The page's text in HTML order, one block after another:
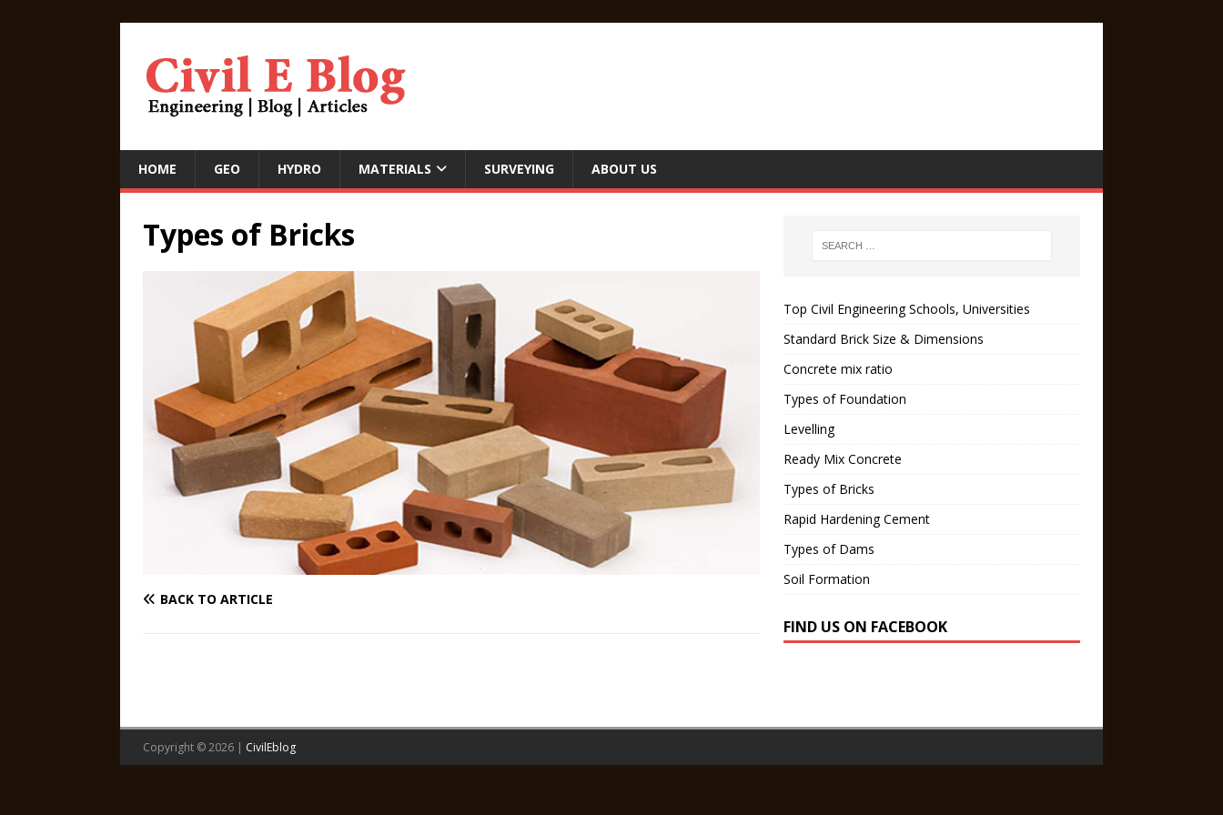
HOME GEO HYDRO MATERIALS SURVEYING ABOUT US
Types of Bricks
BACK TO ARTICLE
Top Civil Engineering Schools, Universities
Standard Brick Size & Dimensions
Concrete mix ratio
Types of Foundation
Levelling
Ready Mix Concrete
Types of Bricks
Rapid Hardening Cement
Types of Dams
Soil Formation
FIND US ON FACEBOOK
Copyright © 2026 | CivilEblog